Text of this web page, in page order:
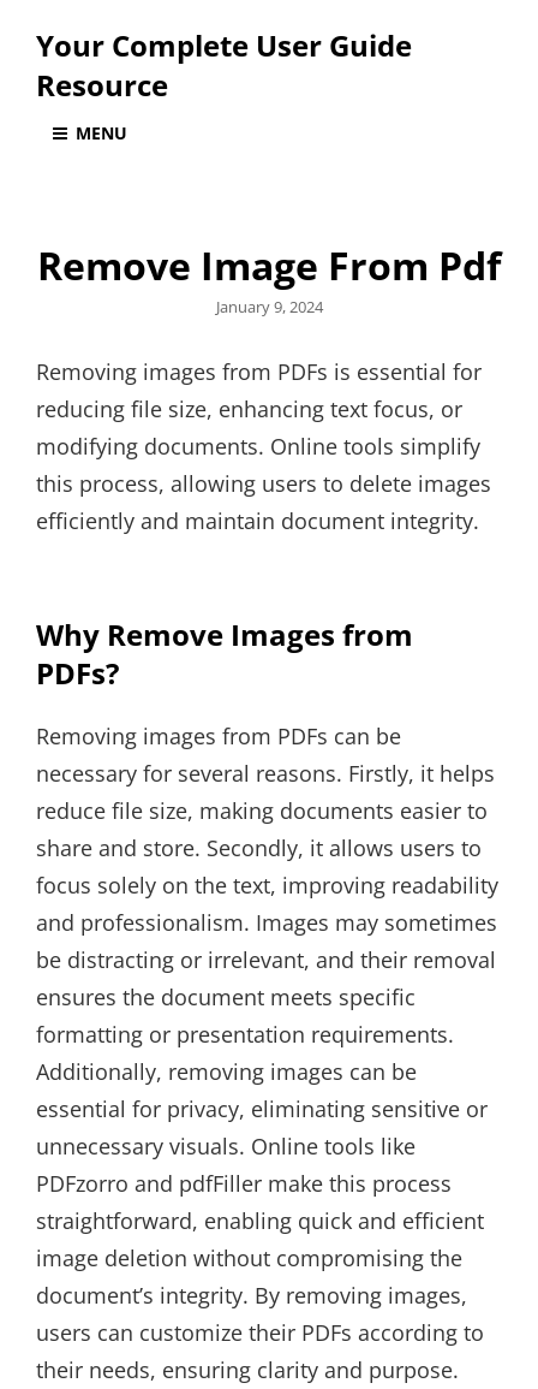
Your Complete User Guide
Resource
MENU
Remove Image From Pdf
Posted
January 9, 2024
Removing images from PDFs is essential for
reducing file size, enhancing text focus, or
modifying documents. Online tools simplify
this process, allowing users to delete images
efficiently and maintain document integrity.
Why Remove Images from
PDFs?
Removing images from PDFs can be
necessary for several reasons. Firstly, it helps
reduce file size, making documents easier to
share and store. Secondly, it allows users to
focus solely on the text, improving readability
and professionalism. Images may sometimes
be distracting or irrelevant, and their removal
ensures the document meets specific
formatting or presentation requirements.
Additionally, removing images can be
essential for privacy, eliminating sensitive or
unnecessary visuals. Online tools like
PDFzorro and pdfFiller make this process
straightforward, enabling quick and efficient
image deletion without compromising the
document’s integrity. By removing images,
users can customize their PDFs according to
their needs, ensuring clarity and purpose.